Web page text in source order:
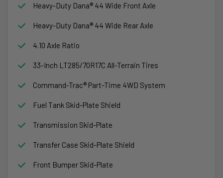
Heavy-Duty Dana® 44 Wide Front Axle
Heavy-Duty Dana® 44 Wide Rear Axle
4.10 Axle Ratio
33-Inch LT285/70R17C All-Terrain Tires
Command-Trac® Part-Time 4WD System
Fuel Tank Skid-Plate Shield
Transmission Skid-Plate
Transfer Case Skid-Plate Shield
Front Bumper Skid-Plate